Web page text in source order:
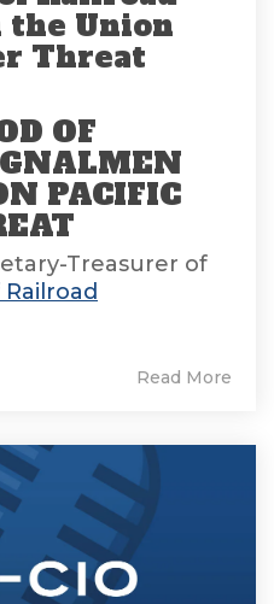
the Union
Threat
OF
PACIFIC
Treasurer of
Read More